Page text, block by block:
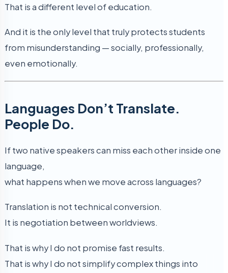
That is a different level of education.
And it is the only level that truly protects students
from misunderstanding — socially, professionally,
even emotionally.
Languages Don’t Translate.
People Do.
If two native speakers can miss each other inside one
language,
what happens when we move across languages?
Translation is not technical conversion.
It is negotiation between worldviews.
That is why I do not promise fast results.
That is why I do not simplify complex things into